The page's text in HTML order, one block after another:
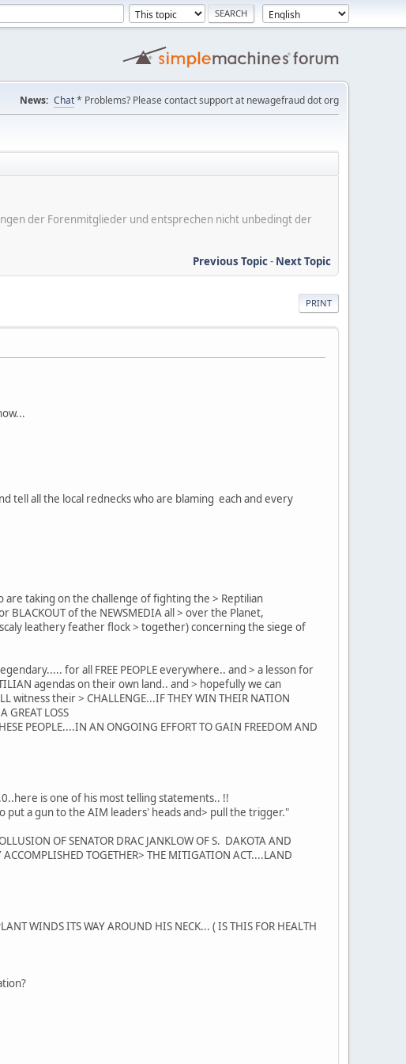
News: Chat* Problems? Please contact support at newagefraud dot org
der Forenmitglieder und entsprechen nicht unbedingt der
Previous Topic- Next Topic
PRINT
tell all the local rednecks who are blaming each and every
taking on the challenge of fighting the > Reptilian
of the NEWSMEDIA all > over the Planet,
leathery feather flock > together) concerning the siege of
for all FREE PEOPLE everywhere.. and > a lesson for
agendas on their own land.. and > hopefully we can
witness their > CHALLENGE...IF THEY WIN THEIR NATION
GREAT LOSS
PEOPLE....IN AN ONGOING EFFORT TO GAIN FREEDOM AND
is one of his most telling statements.. !!
to put a gun to the AIM leaders' heads and> pull the trigger."
OF SENATOR DRAC JANKLOW OF S. DAKOTA AND
TOGETHER> THE MITIGATION ACT....LAND
WINDS ITS WAY AROUND HIS NECK... ( IS THIS FOR HEALTH